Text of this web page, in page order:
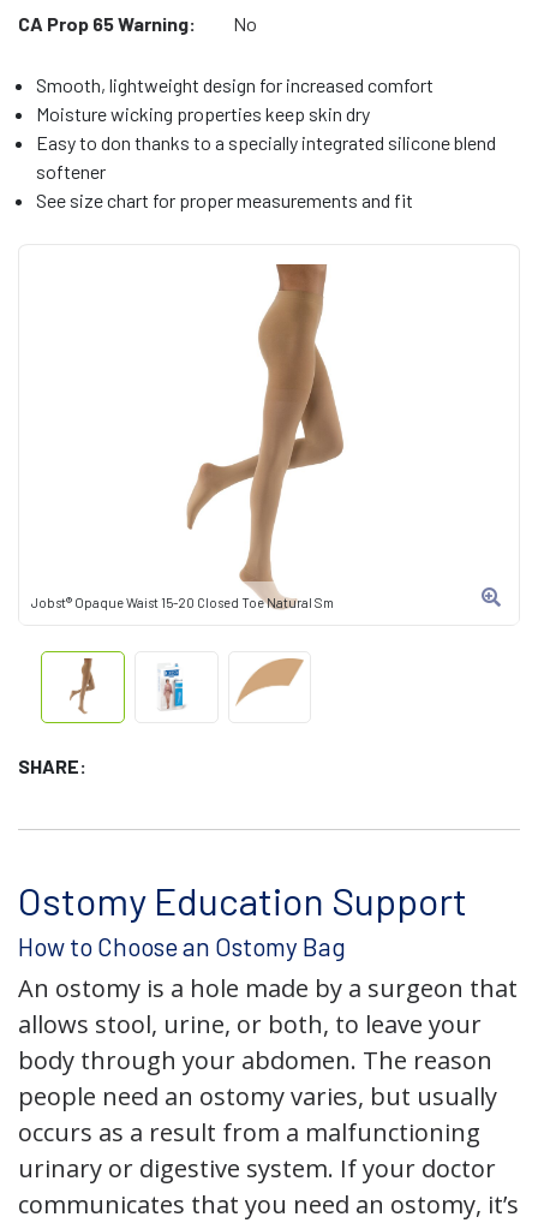
Jobst® Opaque Waist 15-20 Closed Toe Natural Sm
SHARE:
CA Prop 65 Warning:
No
Smooth, lightweight design for increased comfort
Moisture wicking properties keep skin dry
Easy to don thanks to a specially integrated silicone blend
softener
See size chart for proper measurements and fit
Ostomy Education Support
How to Choose an Ostomy Bag
An ostomy is a hole made by a surgeon that
allows stool, urine, or both, to leave your
body through your abdomen. The reason
people need an ostomy varies, but usually
occurs as a result from a malfunctioning
urinary or digestive system. If your doctor
communicates that you need an ostomy, it’s